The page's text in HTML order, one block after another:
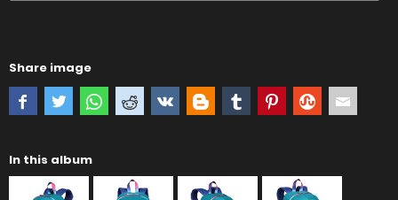
Share image
In this album